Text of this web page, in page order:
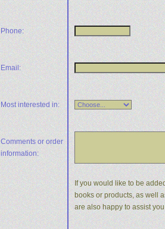
Phone:
Email:
Most interested in:
Comments or order
information:
If you would like to be
books or products, as well
are also happy to assist